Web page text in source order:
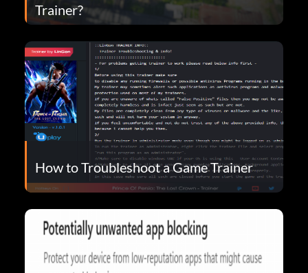
Trainer?
How to Troubleshoot a Game Trainer